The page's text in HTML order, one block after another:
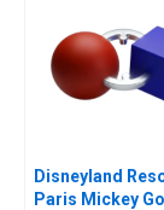
Disneyland
Paris Mickey